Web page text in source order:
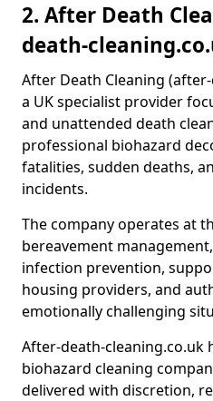
2. After Death
death-
After Death Cleaning
a UK specialist provider
and unattended death
professional biohazard
fatalities, sudden deaths,
incidents.
The company operates at
bereavement
infection prevention,
housing providers, and
emotionally challenging
After-death-cleaning.co.uk
biohazard cleaning
delivered with discretion,